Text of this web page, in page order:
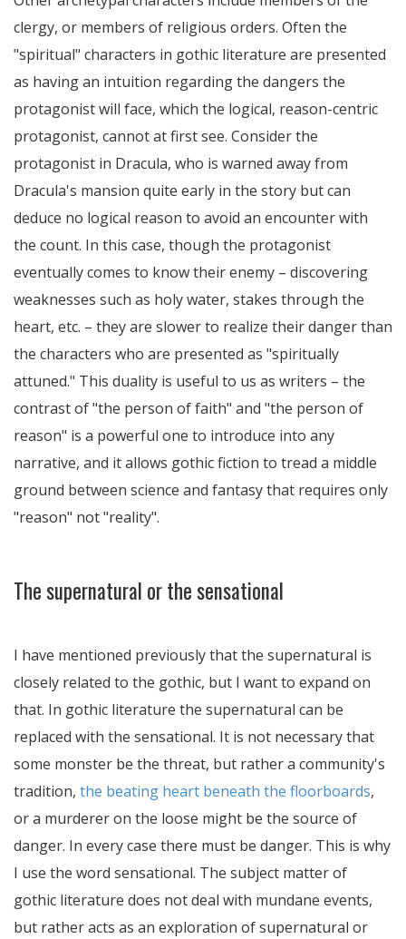
clergy, or members of religious orders. Often the
"spiritual" characters in gothic literature are presented
as having an intuition regarding the dangers the
protagonist will face, which the logical, reason-centric
protagonist, cannot at first see. Consider the
protagonist in Dracula, who is warned away from
Dracula's mansion quite early in the story but can
deduce no logical reason to avoid an encounter with
the count. In this case, though the protagonist
eventually comes to know their enemy – discovering
weaknesses such as holy water, stakes through the
heart, etc. – they are slower to realize their danger than
the characters who are presented as "spiritually
attuned." This duality is useful to us as writers – the
contrast of "the person of faith" and "the person of
reason" is a powerful one to introduce into any
narrative, and it allows gothic fiction to tread a middle
ground between science and fantasy that requires only
"reason" not "reality".
The supernatural or the sensational
I have mentioned previously that the supernatural is
closely related to the gothic, but I want to expand on
that. In gothic literature the supernatural can be
replaced with the sensational. It is not necessary that
some monster be the threat, but rather a community's
tradition, the beating heart beneath the floorboards,
or a murderer on the loose might be the source of
danger. In every case there must be danger. This is why
I use the word sensational. The subject matter of
gothic literature does not deal with mundane events,
but rather acts as an exploration of supernatural or